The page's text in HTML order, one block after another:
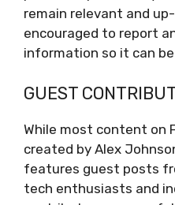
remain relevant and
encouraged to report
information so it can
GUEST
While most content on
created by Alex
features guest posts
tech enthusiasts and